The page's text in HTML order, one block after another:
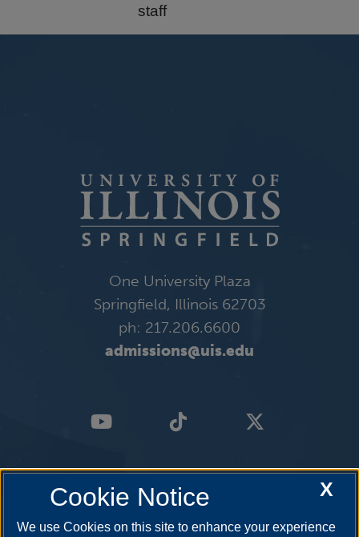
staff
One University Plaza
Springfield, Illinois 62703
ph: 217.206.6600
admissions@uis.edu
X
Cookie Notice
We use Cookies on this site to enhance your experience